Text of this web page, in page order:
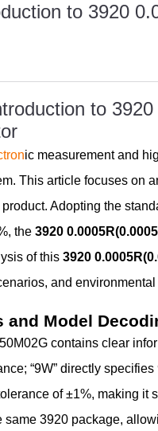
to 3920
to
ic measurement and
This article focuses on
product. Adopting the
the 3920
of this 3920
and
and Model
contains clear
“9W” directly
of ±1%, making
same 3920 package,